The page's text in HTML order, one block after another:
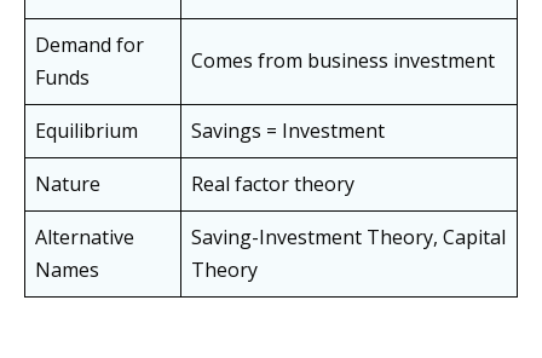
Demand for
Funds
Comes from business investment
Equilibrium
Savings = Investment
Nature
Real factor theory
Alternative
Names
Saving-Investment Theory, Capital
Theory